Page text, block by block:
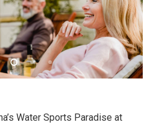
Water Sports Paradise at